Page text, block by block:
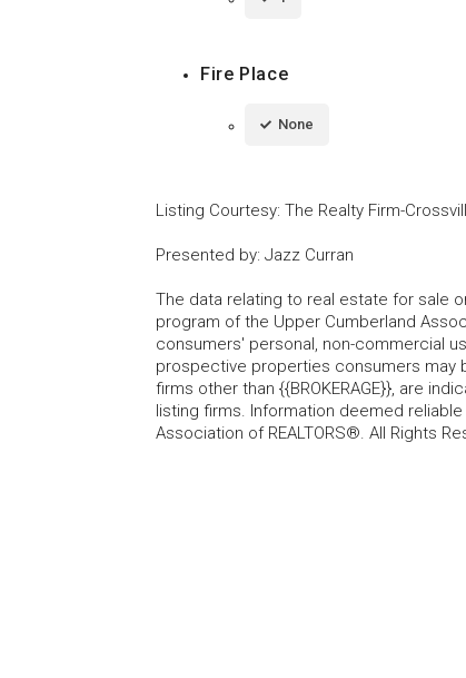
Fire Place
None
Listing Courtesy: The Realty Firm-
Presented by: Jazz Curran
The data relating to real estate for sale
program of the Upper Cumberland
consumers' personal, non-commercial
prospective properties consumers may
firms other than {{BROKERAGE}}, are
listing firms. Information deemed
Association of REALTORS®. All Rights